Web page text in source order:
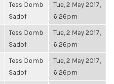
Tess Domb
Sadof
Tue, 2 May 2017,
6:26pm
Tess Domb
Sadof
Tue, 2 May 2017,
6:26pm
Tess Domb
Sadof
Tue, 2 May 2017,
6:26pm